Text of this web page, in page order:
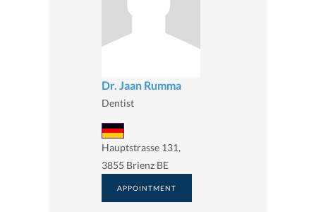
Dr. Jaan Rumma
Dentist
Hauptstrasse 131,
3855 Brienz BE
APPOINTMENT